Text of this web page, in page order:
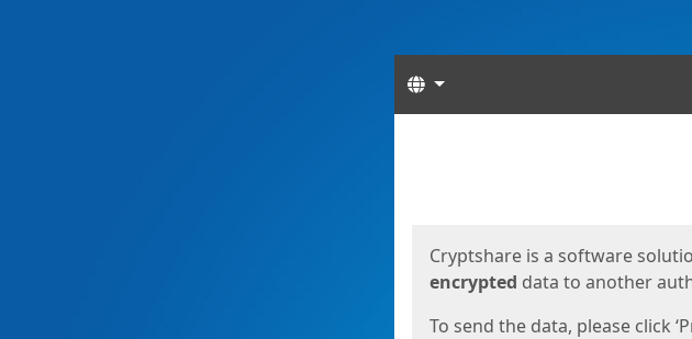
Languages
Cryptshare is a software
encrypted data to another
To send the data, please click